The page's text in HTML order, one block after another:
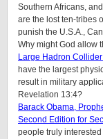
Southern Africans,
are the lost ten-tribes
punish the U.S.A.,
Why might God allow
Large Hadron
have the largest
result in military
Revelation 13:4?
Barack Obama,
Second Edition for
people truly